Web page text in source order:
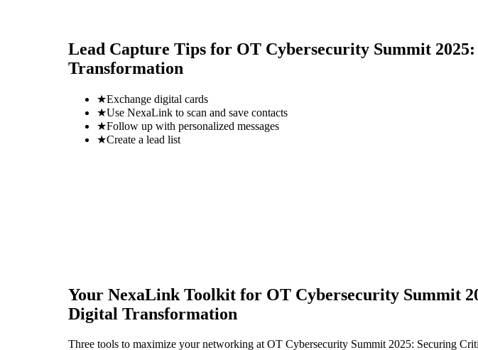
Lead Capture Tips for OT Cybersecurity Summit
Transformation
★Exchange digital cards
★Use NexaLink to scan and save contacts
★Follow up with personalized messages
★Create a lead list
Your NexaLink Toolkit for OT Cybersecurity Summit
Digital Transformation
Three tools to maximize your networking at OT Cybersecurity Summit 2025: Securing